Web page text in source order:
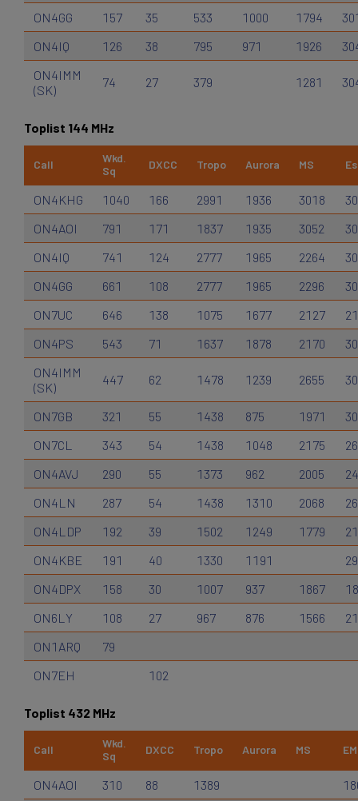
ON4GG
157 35 533 1000 1794
ON4IQ
126 38 795 971 1926
ON4IMM
(SK)
74 27 379 1281
Toplist 144 MHz
Call
Wkd.
Sq
DXCC Tropo Aurora MS Es
ON4KHG 1040 166 2991 1936 3018
ON4AOI
791 171 1837 1935 3052
ON4IQ
741 124 2777 1965 2264
ON4GG
661 108 2777 1965 2296
ON7UC
646 138 1075 1677 2127
ON4PS
543 71 1637 1878 2170
ON4IMM
(SK)
447 62 1478 1239 2655
ON7GB 321 55 1438 875 1971
ON7CL
343 54 1438 1048 2175
ON4AVJ
290 55 1373 962 2005
ON4LN
287 54 1438 1310 2068
ON4LDP
192 39 1502 1249 1779
ON4KBE
191 40 1330 1191
ON4DPX
158 30 1007 937 1867
ON6LY
108 27 967 876 1566
ON1ARQ
79
ON7EH
102
Toplist 432 MHz
Call
Wkd.
Sq
DXCC Tropo Aurora MS
ON4AOI 310 88 1389